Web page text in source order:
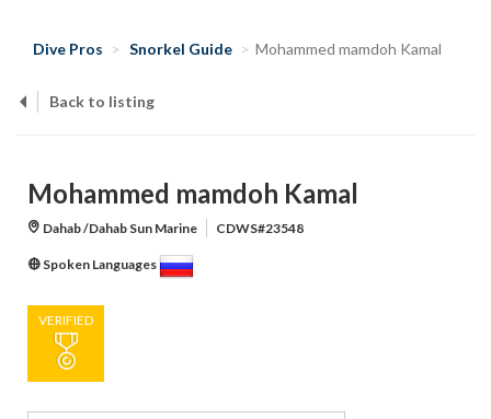
Dive Pros Snorkel Guide Mohammed mamdoh Kamal
Back to listing
Mohammed mamdoh Kamal
Dahab /Dahab Sun Marine CDWS#23548
Spoken Languages
VERIFIED